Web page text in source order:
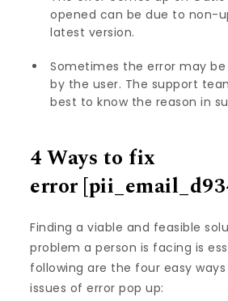
opened can be due to non-
latest version.
Sometimes the error may
by the user. The support
best to know the reason in
4 Ways to fix
error
Finding a viable and feasible
problem a person is facing is
following are the four easy
issues of error pop up: